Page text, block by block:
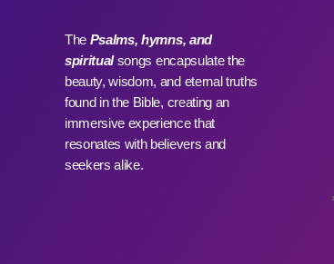
The Psalms, hymns, and
spiritualsongs encapsulate the
beauty, wisdom, and eternal truths
found in the Bible, creating an
immersive experience that
resonates with believers and
seekers alike.